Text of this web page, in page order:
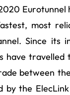
most
Since its
have travelled
between
by the